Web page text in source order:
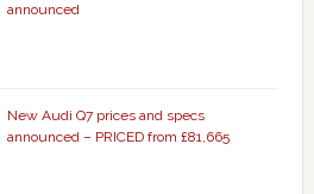
announced
New Audi Q7 prices and specs
announced – PRICED from £81,665